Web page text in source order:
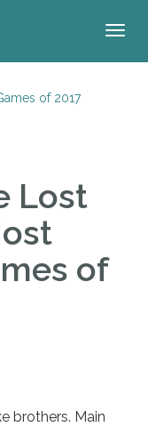
of 2017
Lost
of
brothers. Main